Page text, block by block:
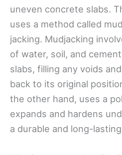
uneven concrete slabs.
uses a method called
jacking. Mudjacking
of water, soil, and
slabs, filling any voids
back to its original
the other hand, uses a
expands and hardens
a durable and long-